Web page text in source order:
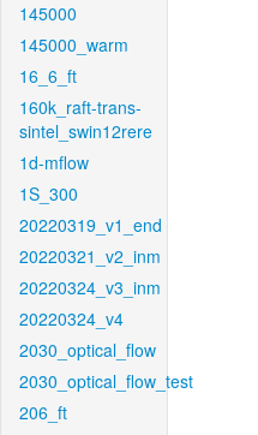
145000
145000_warm
16_6_ft
160k_raft-trans-
sintel_swin12rere
1d-mflow
1S_300
20220319_v1_end
20220321_v2_inm
20220324_v3_inm
20220324_v4
2030_optical_flow
2030_optical_flow_test
206_ft